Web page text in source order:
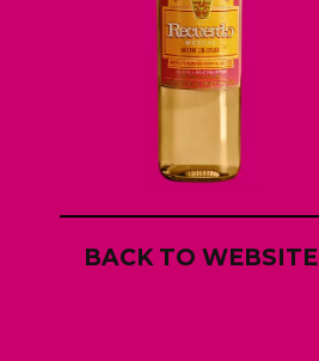
BACK TO WEBSITE